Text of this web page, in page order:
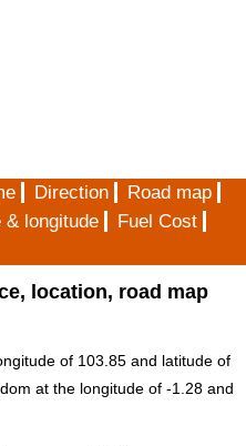
Direction
Road map
& longitude
Fuel Cost
location, road map
of 103.85 and latitude of
at the longitude of -1.28 and